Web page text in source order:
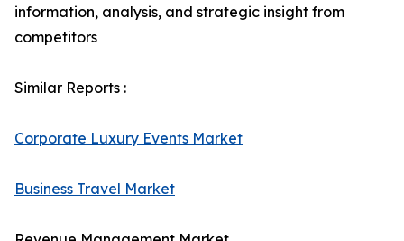
information, analysis, and strategic insight from
competitors
Similar Reports :
Corporate Luxury Events Market
Business Travel Market